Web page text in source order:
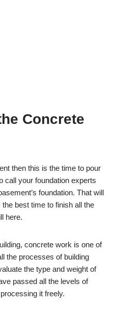
Concrete
then this is the time to pour
call your foundation experts
foundation. That will
best time to finish all the
here.
concrete work is one of
the processes of building
the type and weight of
passed all the levels of
it freely.